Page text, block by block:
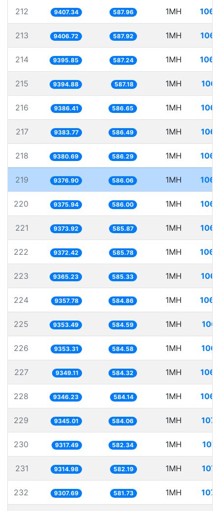
212 9407.34 587.96 1MH
213 9406.72 587.92 1MH
214 9395.85 587.24 1MH
215 9394.88 587.18 1MH
216 9386.41 586.65 1MH
217 9383.77 586.49 1MH
218 9380.69 586.29 1MH
219 9376.90 586.06 1MH
220 9375.94 586.00 1MH
221 9373.92 585.87 1MH
222 9372.42 585.78 1MH
223 9365.23 585.33 1MH
224 9357.78 584.86 1MH
225 9353.49 584.59 1MH
226 9353.31 584.58 1MH
227 9349.11 584.32 1MH
228 9346.23 584.14 1MH
229 9345.01 584.06 1MH
230 9317.49 582.34 1MH
231 9314.98 582.19 1MH
232 9307.69 581.73 1MH